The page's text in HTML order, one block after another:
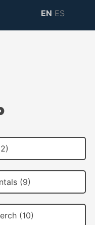
EN ES
(9)
(10)